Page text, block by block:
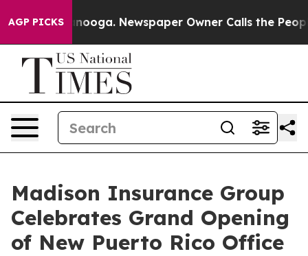
AGP PICKS Newspaper Owner Calls the People
Madison Insurance Group
Celebrates Grand Opening
of New Puerto Rico Office